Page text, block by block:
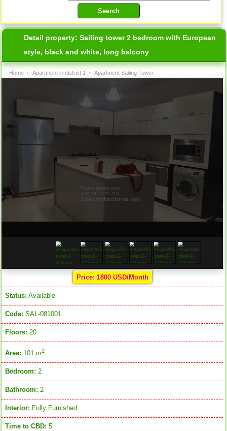
Detail property:Sailing tower 2 bedroom with European
style, black and white, long balcony
Home › Apartment in district 1 › Apartment Sailing Tower
Price: 1800 USD/Month
Status: Available
Code: SAL-081001
Floors: 20
Area: 101 m2
Bedroom: 2
Bathroom: 2
Interior: Fully Furnished
Time to CBD: 5